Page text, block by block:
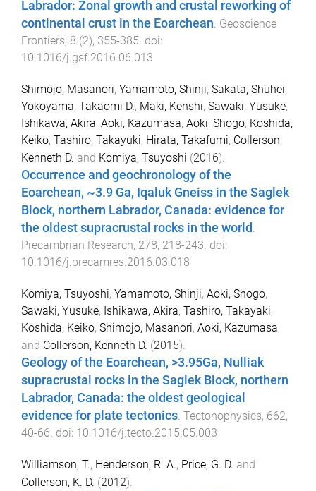
Labrador: Zonal growth and crustal reworking of
continental crust in the Eoarchean. Geoscience
Frontiers, 8 (2), 355-385. doi:
10.1016/j.gsf.2016.06.013
Shimojo, Masanori, Yamamoto, Shinji, Sakata, Shuhei,
Yokoyama, Takaomi D., Maki, Kenshi, Sawaki, Yusuke,
Ishikawa, Akira, Aoki, Kazumasa, Aoki, Shogo, Koshida,
Keiko, Tashiro, Takayuki, Hirata, Takafumi, Collerson,
Kenneth D. and Komiya, Tsuyoshi (2016).
Occurrence and geochronology of the
Eoarchean, ~3.9 Ga, Iqaluk Gneiss in the Saglek
Block, northern Labrador, Canada: evidence for
the oldest supracrustal rocks in the world .
Precambrian Research, 278, 218-243. doi:
10.1016/j.precamres.2016.03.018
Komiya, Tsuyoshi, Yamamoto, Shinji, Aoki, Shogo,
Sawaki, Yusuke, Ishikawa, Akira, Tashiro, Takayaki,
Koshida, Keiko, Shimojo, Masanori, Aoki, Kazumasa
and Collerson, Kenneth D. (2015).
Geology of the Eoarchean, >3.95Ga, Nulliak
supracrustal rocks in the Saglek Block, northern
Labrador, Canada: the oldest geological
evidence for plate tectonics. Tectonophysics, 662,
40-66. doi: 10.1016/j.tecto.2015.05.003
Williamson, T., Henderson, R. A., Price, G. D. and
Collerson, K. D. (2012).